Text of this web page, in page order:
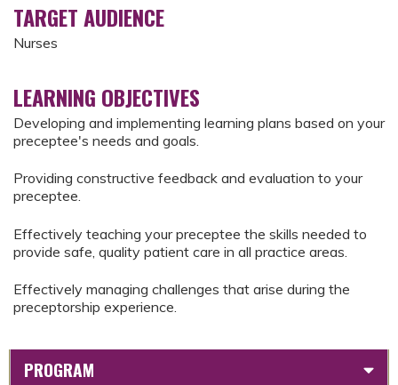
TARGET AUDIENCE
Nurses
LEARNING OBJECTIVES
Developing and implementing learning plans based on your
preceptee's needs and goals.
Providing constructive feedback and evaluation to your
preceptee.
Effectively teaching your preceptee the skills needed to
provide safe, quality patient care in all practice areas.
Effectively managing challenges that arise during the
preceptorship experience.
PROGRAM